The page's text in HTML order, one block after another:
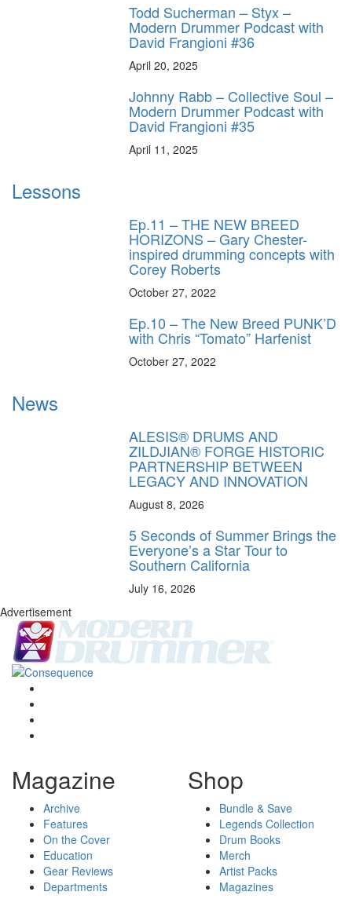
Todd Sucherman – Styx –
Modern Drummer Podcast with
David Frangioni #36
April 20, 2025
Johnny Rabb – Collective Soul –
Modern Drummer Podcast with
David Frangioni #35
April 11, 2025
Lessons
Ep.11 – THE NEW BREED
HORIZONS – Gary Chester-
inspired drumming concepts with
Corey Roberts
October 27, 2022
Ep.10 – The New Breed PUNK’D
with Chris “Tomato” Harfenist
October 27, 2022
News
ALESIS® DRUMS AND
ZILDJIAN® FORGE HISTORIC
PARTNERSHIP BETWEEN
LEGACY AND INNOVATION
August 8, 2026
5 Seconds of Summer Brings the
Everyone’s a Star Tour to
Southern California
July 16, 2026
Advertisement
Magazine
Archive
Features
On the Cover
Education
Gear Reviews
Departments
Shop
Bundle & Save
Legends Collection
Drum Books
Merch
Artist Packs
Magazines